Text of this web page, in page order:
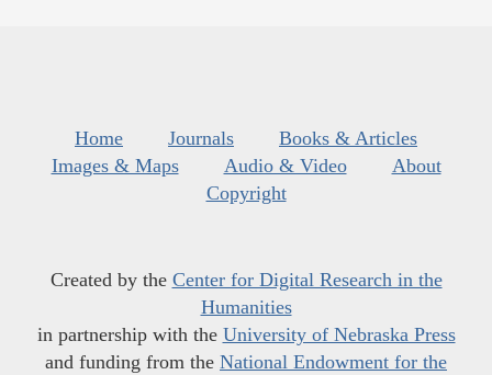
Home Journals
Books & Articles
Images & Maps
Audio & Video
About
Copyright
Created by the Center for Digital Research in the
Humanities
in partnership with the University of Nebraska Press
and funding from the National Endowment for the